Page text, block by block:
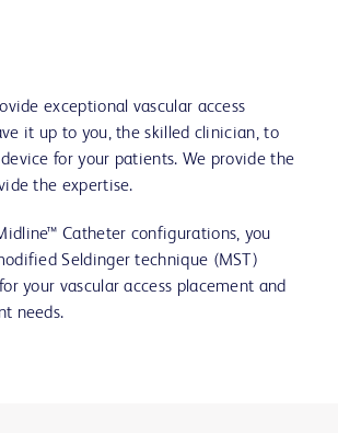
exceptional vascular access
it up to you, the skilled clinician, to
for your patients. We provide the
the expertise.
Catheter configurations, you
Seldinger technique (MST)
your vascular access placement and
needs.